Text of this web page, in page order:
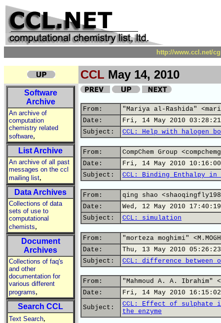
http://www.ccl.net/
CCL May 14, 2010
Software
Archive
An archive of
computation
chemistry related
software,
List Archive
An archive of all past
messages on the ccl
mailing list,
Data Archives
Collections of data
sets of use to
computational
chemists,
Document
Archives
Collections of faq's
and other
documentation for
various different
programs,
Search CCL
Text Search,
From:
"Mariya al-Rashida"
Date:
Fri, 14 May 2010
Subject:
CCL: Help with halogen
From:
CompChem Group
Date:
Fri, 14 May 2010 10:16:00
Subject:
CCL: Binding Enthalpy in
From:
qing shao
Date:
Wed, 12 May 2010
Subject:
CCL: simulation
From:
"morteza moghimi"
Date:
Thu, 13 May 2010
Subject:
CCL: difference between
From:
"Mahmoud A. A. Ibrahim"
Date:
Fri, 14 May 2010 16:15:02
Subject:
CCL: Effect of sulphate
the enzyme